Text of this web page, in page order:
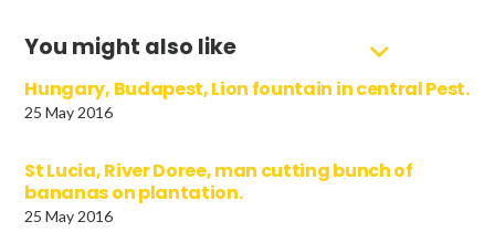
You might also like
Hungary, Budapest, Lion fountain in central Pest.
25 May 2016
St Lucia, River Doree, man cutting bunch of
bananas on plantation.
25 May 2016